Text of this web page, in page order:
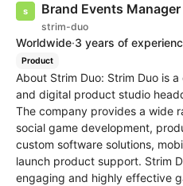
Brand Events Manager
strim-duo
Worldwide·3 years of
Product
About Strim Duo: Strim Duo is
and digital product studio
The company provides a wide
social game development,
custom software solutions,
launch product support. Strim
engaging and highly effective